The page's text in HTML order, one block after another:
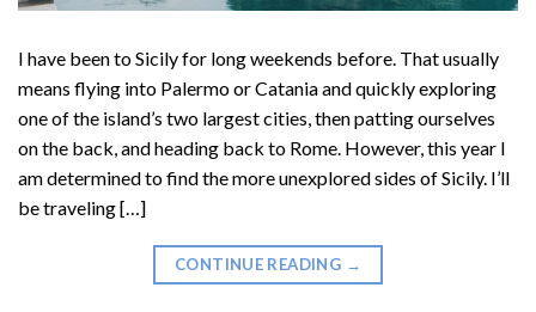
I have been to Sicily for long weekends before. That usually
means flying into Palermo or Catania and quickly exploring
one of the island’s two largest cities, then patting ourselves
on the back, and heading back to Rome. However, this year I
am determined to find the more unexplored sides of Sicily. I’ll
be traveling […]
CONTINUE READING →